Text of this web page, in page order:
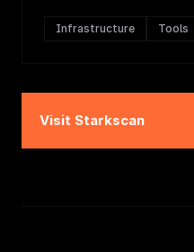
Infrastructure Tools
Visit Starkscan